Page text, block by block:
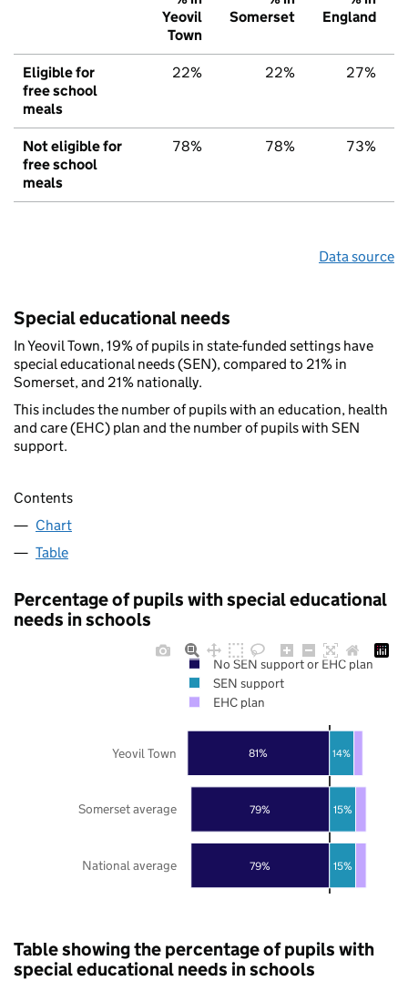
Yeovil
Town
Somerset
England
Eligible for
free school
meals
22% 22% 27%
Not eligible for
free school
meals
78% 78% 73%
Data source
Special educational needs
In Yeovil Town, 19% of pupils in state-funded settings have
special educational needs (SEN), compared to 21% in
Somerset, and 21% nationally.
This includes the number of pupils with an education, health
and care (EHC) plan and the number of pupils with SEN
support.
Contents
Chart
Table
Percentage of pupils with special educational
needs in schools
79%
79%
81%
15%
15%
14%
National average
Somerset average
Yeovil Town
No SEN support or EHC plan
SEN support
EHC plan
Table showing the percentage of pupils with
special educational needs in schools